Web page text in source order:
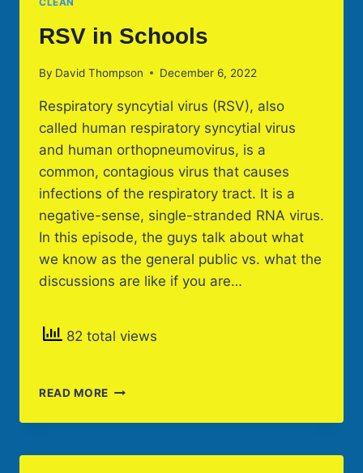
RSV in Schools
By David Thompson December 6, 2022
Respiratory syncytial virus (RSV), also
called human respiratory syncytial virus
and human orthopneumovirus, is a
common, contagious virus that causes
infections of the respiratory tract. It is a
negative-sense, single-stranded RNA virus.
In this episode, the guys talk about what
we know as the general public vs. what the
discussions are like if you are…
82 total views
READ MORE RSV
SCHOOLS